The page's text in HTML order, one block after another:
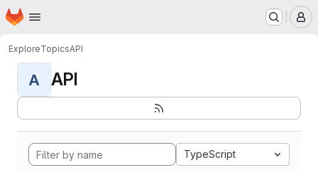
Skip to main content
Homepage
ExploreTopicsAPI
A API
TypeScript